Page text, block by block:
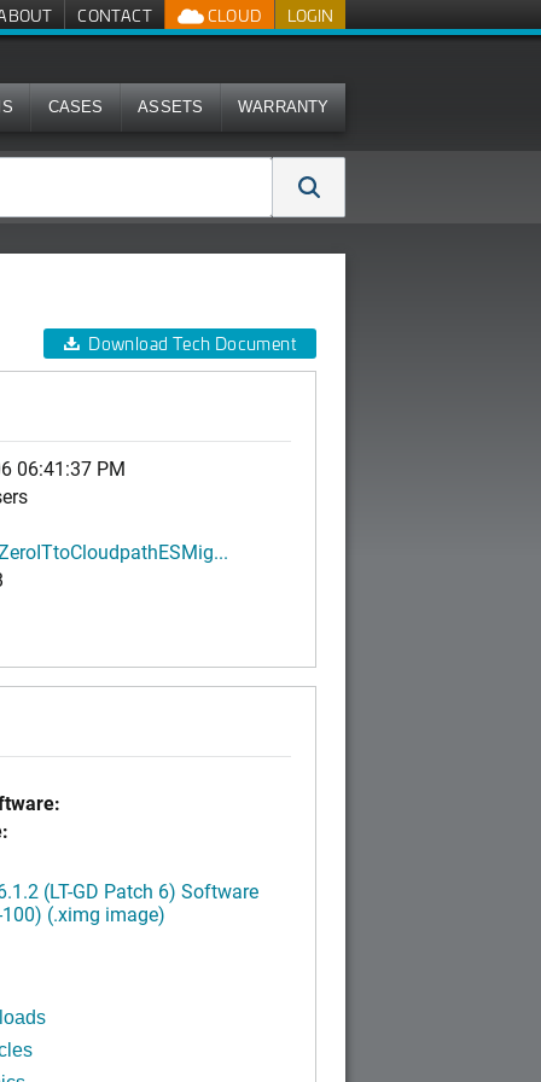
LOGIN
CLOUD
CONTACT
CASES ASSETS WARRANTY
Download Tech Document
06:41:37 PM
(LT-GD Patch 6) Software
100) (.ximg image)